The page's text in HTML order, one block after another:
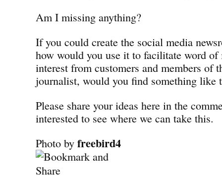
Am I missing anything?
If you could create the social media
how would you use it to facilitate word of
interest from customers and members of
journalist, would you find something like
Please share your ideas here in the
interested to see where we can take this.
Photo by freebird4